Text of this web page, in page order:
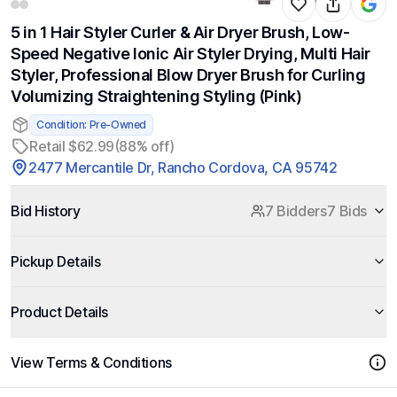
5 in 1 Hair Styler Curler & Air Dryer Brush, Low-
Speed Negative Ionic Air Styler Drying, Multi Hair
Styler, Professional Blow Dryer Brush for Curling
Volumizing Straightening Styling (Pink)
Condition: Pre-Owned
Retail $62.99(88% off)
2477 Mercantile Dr, Rancho Cordova, CA 95742
Bid History 7 Bidders7 Bids
Pickup Details
Product Details
View Terms & Conditions